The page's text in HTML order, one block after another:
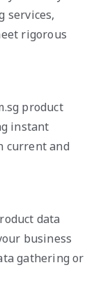
services,
rigorous
product
instant
current and
data
business
gathering or